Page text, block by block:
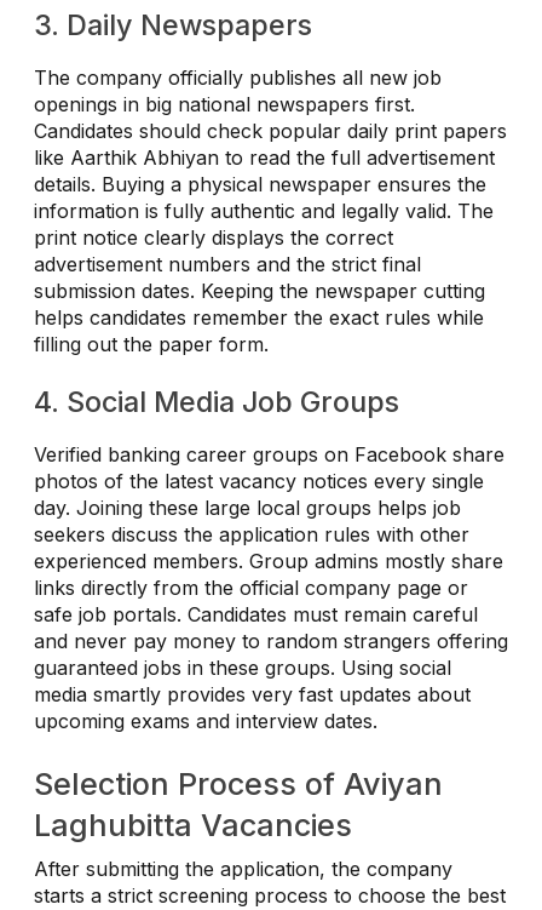
3. Daily Newspapers
The company officially publishes all new job
openings in big national newspapers first.
Candidates should check popular daily print papers
like Aarthik Abhiyan to read the full advertisement
details. Buying a physical newspaper ensures the
information is fully authentic and legally valid. The
print notice clearly displays the correct
advertisement numbers and the strict final
submission dates. Keeping the newspaper cutting
helps candidates remember the exact rules while
filling out the paper form.
4. Social Media Job Groups
Verified banking career groups on Facebook share
photos of the latest vacancy notices every single
day. Joining these large local groups helps job
seekers discuss the application rules with other
experienced members. Group admins mostly share
links directly from the official company page or
safe job portals. Candidates must remain careful
and never pay money to random strangers offering
guaranteed jobs in these groups. Using social
media smartly provides very fast updates about
upcoming exams and interview dates.
Selection Process of Aviyan
Laghubitta Vacancies
After submitting the application, the company
starts a strict screening process to choose the best